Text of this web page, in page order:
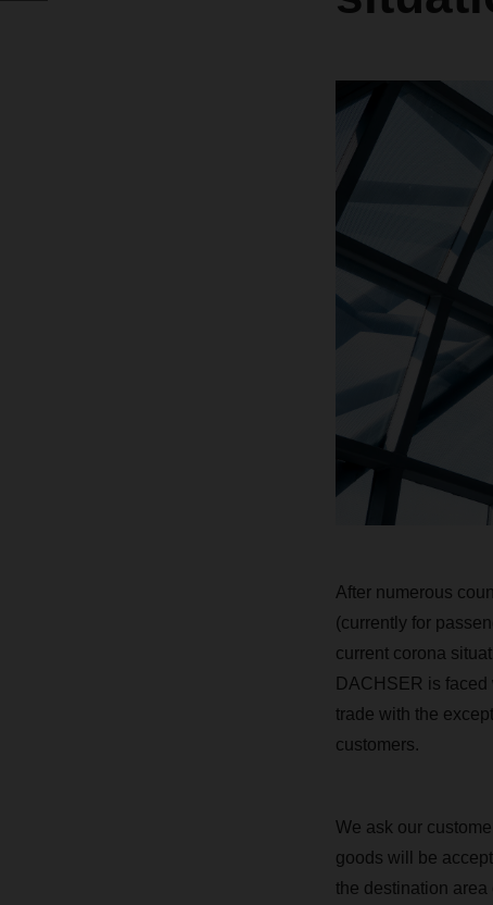
After numerous
(currently for
current corona
DACHSER is faced
trade with the
customers.
We ask our
goods will be
the destination